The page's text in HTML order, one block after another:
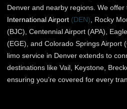
Denver and nearby regions. We
International Airport (DEN) , Rocky
(BJC), Centennial Airport (APA),
(EGE), and Colorado Springs Airport
limo service in Denver extends to
destinations like Vail, Keystone,
ensuring you’re covered for every